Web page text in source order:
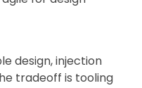
design, injection
tradeoff is tooling